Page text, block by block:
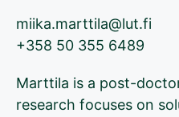
miika.marttila@lut.fi
+358 50 355 6489
Marttila is a post-
research focuses on